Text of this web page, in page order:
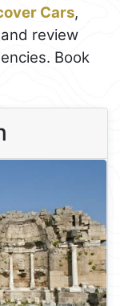
Cars,
review
Book